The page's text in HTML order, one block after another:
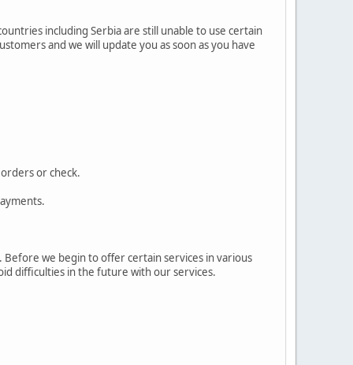
including Serbia are still unable to use certain
and we will update you as soon as you have
or check.
Before we begin to offer certain services in various
difficulties in the future with our services.